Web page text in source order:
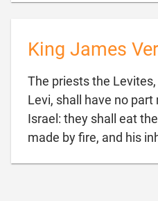
King James
The priests the
Levi, shall have no
Israel: they shall eat
made by fire, and his